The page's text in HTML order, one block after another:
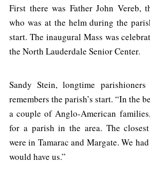
First there was Father John Vereb,
who was at the helm during the
start. The inaugural Mass was
the North Lauderdale Senior Center.
Sandy Stein, longtime
remembers the parish’s start. “In the
a couple of Anglo-American
for a parish in the area. The
were in Tamarac and Margate. We
would have us.”